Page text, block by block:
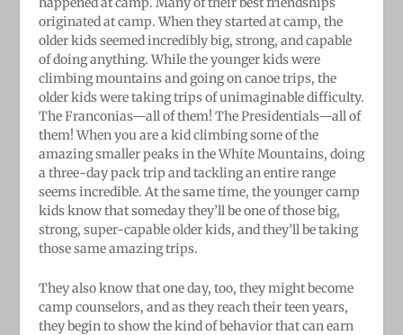
originated at camp. When they started at camp, the
older kids seemed incredibly big, strong, and capable
of doing anything. While the younger kids were
climbing mountains and going on canoe trips, the
older kids were taking trips of unimaginable difficulty.
The Franconias—all of them! The Presidentials—all of
them! When you are a kid climbing some of the
amazing smaller peaks in the White Mountains, doing
a three-day pack trip and tackling an entire range
seems incredible. At the same time, the younger camp
kids know that someday they’ll be one of those big,
strong, super-capable older kids, and they’ll be taking
those same amazing trips.
They also know that one day, too, they might become
camp counselors, and as they reach their teen years,
they begin to show the kind of behavior that can earn